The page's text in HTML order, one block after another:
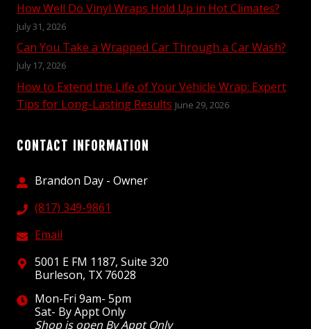
How Well Do Vinyl Wraps Hold Up in Hot Climates?
July 31, 2026
Can You Take a Wrapped Car Through a Car Wash?
July 17, 2026
How to Extend the Life of Your Vehicle Wrap: Expert
Tips for Long-Lasting Results June 29, 2026
CONTACT INFORMATION
Brandon Day - Owner
(817) 349-9861
Email
5001 E FM 1187, Suite 320
Burleson, TX 76028
Mon-Fri 9am- 5pm
Sat- By Appt Only
Shop is open By Appt Only